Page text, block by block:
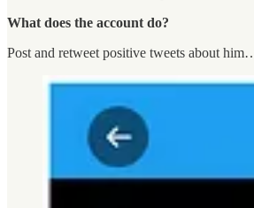
What does the account do?
Post and retweet positive tweets about